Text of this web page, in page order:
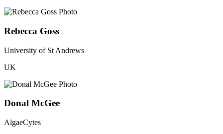
Rebecca Goss
University of St Andrews
UK
Donal McGee
AlgaeCytes